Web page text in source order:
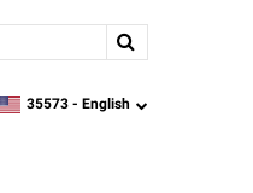
zipcode, language
35573 - English